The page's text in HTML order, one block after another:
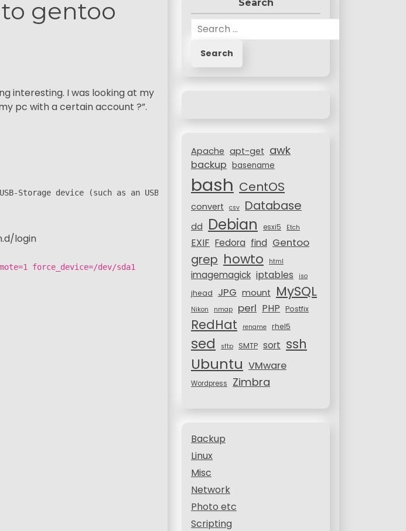
gentoo
interesting. I was looking at my
pc with a certain account ?”.
Storage device (such as an USB Pen) through DSA private/public keys.
login
force_device=/dev/sda1
Search
:Apache apt-get awk
backup basename
bash CentOS
convert csv Database
dd Debian esxi5 Etch
EXIF Fedora find Gentoo
grep howto html
imagemagick iptables iso
jhead JPG mount MySQL
Nikon nmap perl PHP Postfix
RedHat rename rhel5
sed sftp SMTP sort ssh
Ubuntu VMware
Wordpress Zimbra
Backup
Linux
Misc
Network
Photo etc
Scripting